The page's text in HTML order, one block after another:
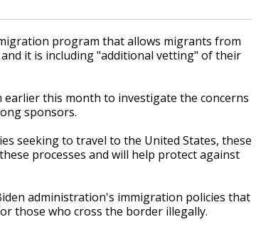
program that allows migrants from
it is including "additional vetting" of their
this month to investigate the concerns
sponsors.
seeking to travel to the United States, these
processes and will help protect against
administration's immigration policies that
those who cross the border illegally.